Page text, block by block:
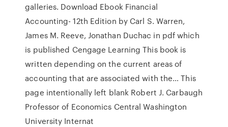
galleries. Download Ebook Financial
Accounting- 12th Edition by Carl S. Warren,
James M. Reeve, Jonathan Duchac in pdf which
is published Cengage Learning This book is
written depending on the current areas of
accounting that are associated with the… This
page intentionally left blank Robert J. Carbaugh
Professor of Economics Central Washington
University Internat